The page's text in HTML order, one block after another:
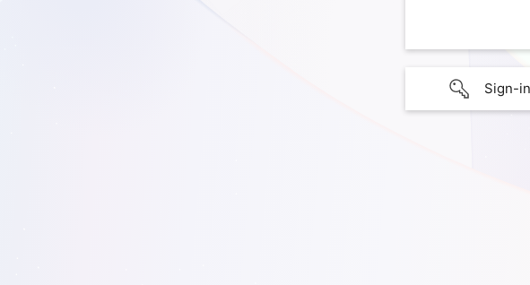
Sign-